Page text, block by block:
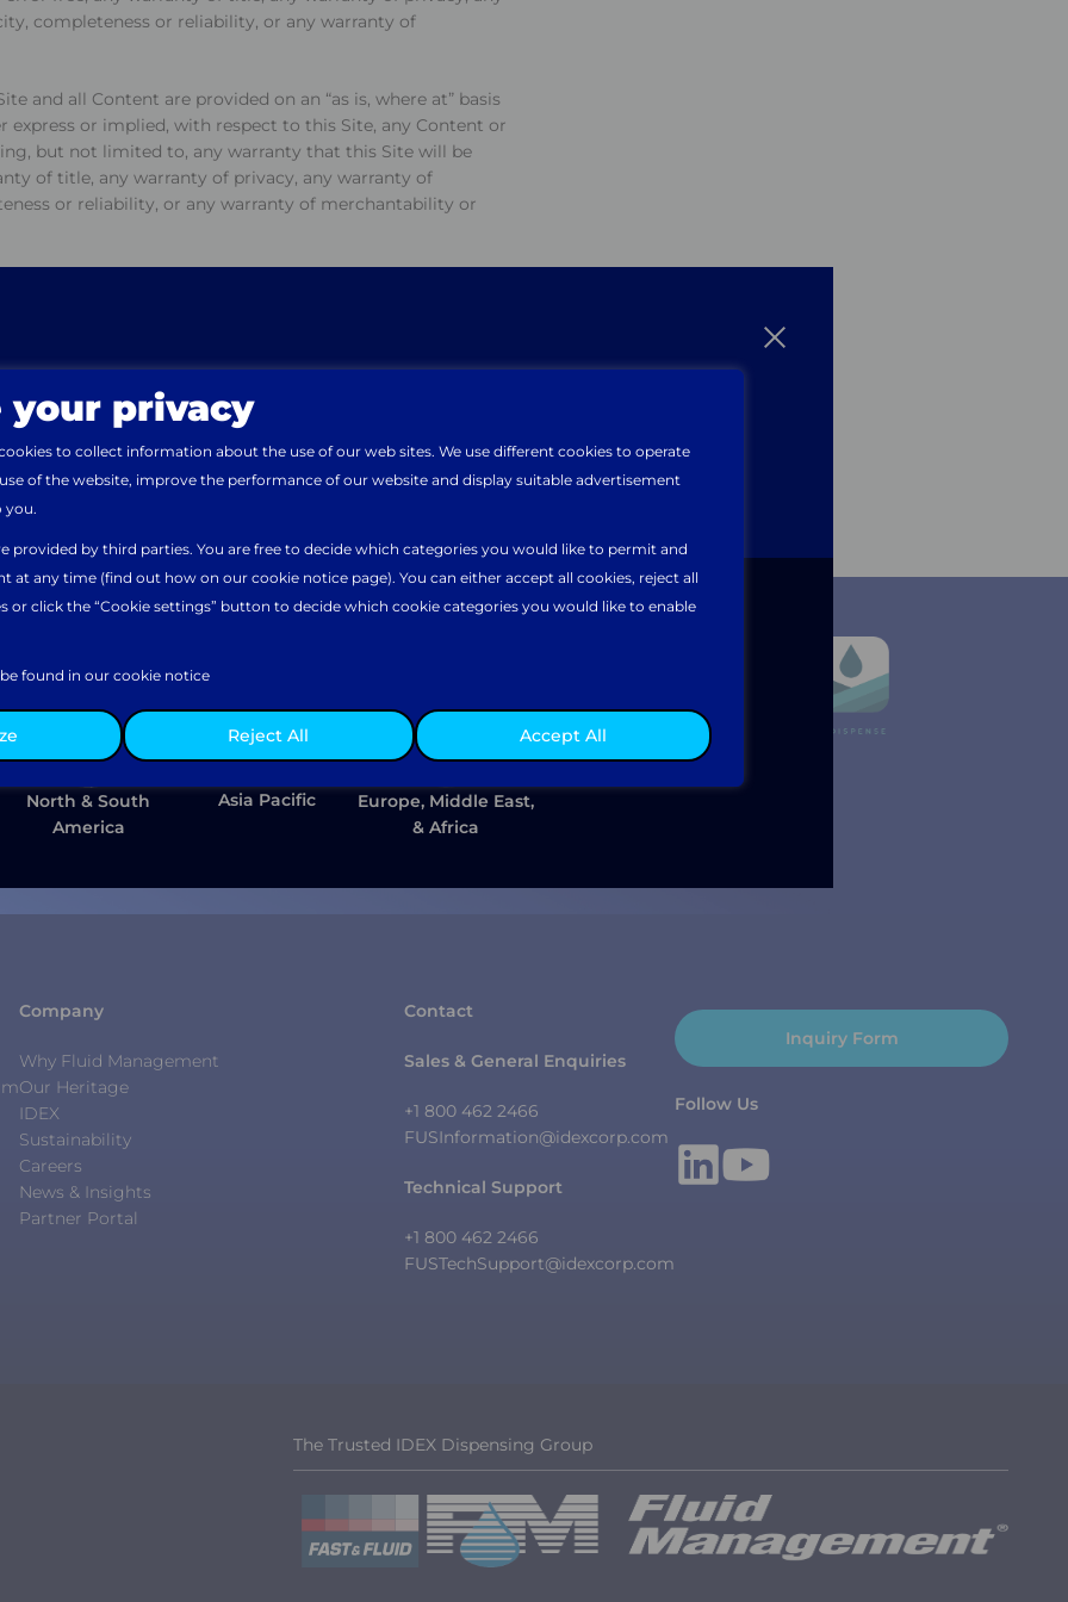
your privacy
to collect information about the use of our web sites. We use different cookies to operate
of the website, improve the performance of our website and display suitable advertisement
you.
provided by third parties. You are free to decide which categories you would like to permit and
at any time (find out how on our cookie notice page). You can either accept all cookies, reject all
or click the “Cookie settings” button to decide which cookie categories you would like to enable
found in our cookie notice
Reject All Accept All
fromUnknown. Would you like to continue on the
your preferred regional website.
North & South
America
Asia Pacific
Europe, Middle East,
& Africa
completeness or reliability, or any warranty of
and all Content are provided on an “as is, where at” basis
or implied, with respect to this Site, any Content or
but not limited to, any warranty that this Site will be
of title, any warranty of privacy, any warranty of
or reliability, or any warranty of merchantability or
directors, employees, third party content providers,
or entity for damages of any nature whatsoever arising
web site. This is a comprehensive limitation of liability
this Site and applies to all harm, liabilities, injuries, losses,
but not limited to, direct, indirect, incidental, special,
same arise, whether in tort, negligence, statute,
or in connection with loss of programs or data, loss of
opportunity, business interruption, failure to realize
third parties or otherwise.
together to elevate your
and commercial success.
Company
Why Fluid Management
Our Heritage
IDEX
Sustainability
Careers
News & Insights
Partner Portal
Contact
Sales & General Enquiries
+1 800 462 2466
FUSInformation@idexcorp.com
Technical Support
+1 800 462 2466
FUSTechSupport@idexcorp.com
Inquiry Form
Follow Us
The Trusted IDEX Dispensing Group